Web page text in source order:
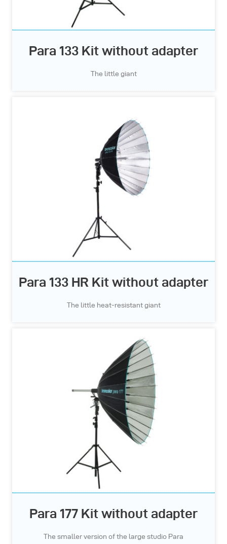
Para 133 Kit without adapter
The little giant
Para 133 HR Kit without adapter
The little heat-resistant giant
Para 177 Kit without adapter
The smaller version of the large studio Para